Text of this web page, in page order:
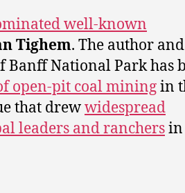
well-known
Tighem. The author and
National Park has
open-pit coal miningin
that drewwidespread
leaders and ranchersin